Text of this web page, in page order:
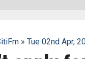
» Tue 02nd Apr,